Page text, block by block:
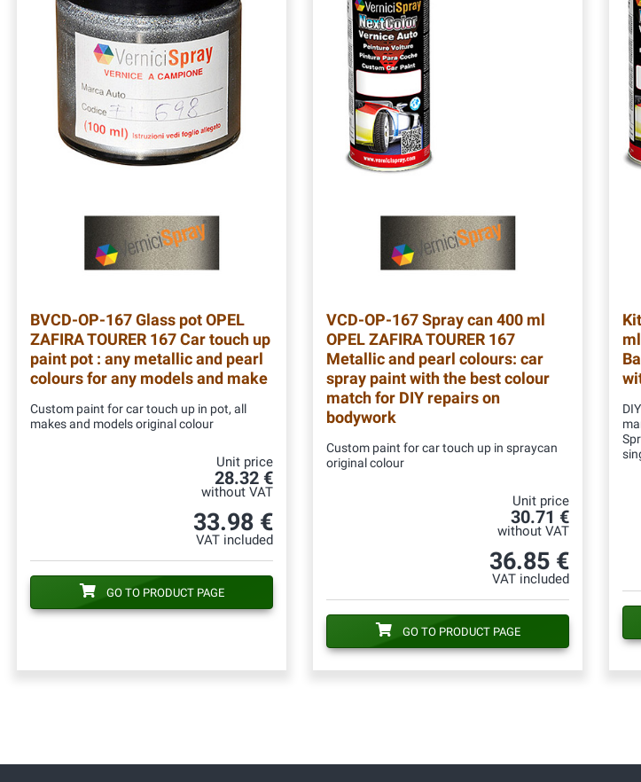
BVCD-OP-167Glass pot OPEL
ZAFIRA TOURER 167 Car touch up
paint pot : any metallic and pearl
colours for any models and make
Custom paint for car touch up in pot, all
makes and models original colour
Unit price
28.32 €
without VAT
33.98 €
VAT included
GO TO PRODUCT PAGE
VCD-OP-167Spray can 400 ml
OPEL ZAFIRA TOURER 167
Metallic and pearl colours: car
spray paint with the best colour
match for DIY repairs on
bodywork
Custom paint for car touch up in spraycan
original colour
Unit price
30.71 €
without VAT
36.85 €
VAT included
GO TO PRODUCT PAGE